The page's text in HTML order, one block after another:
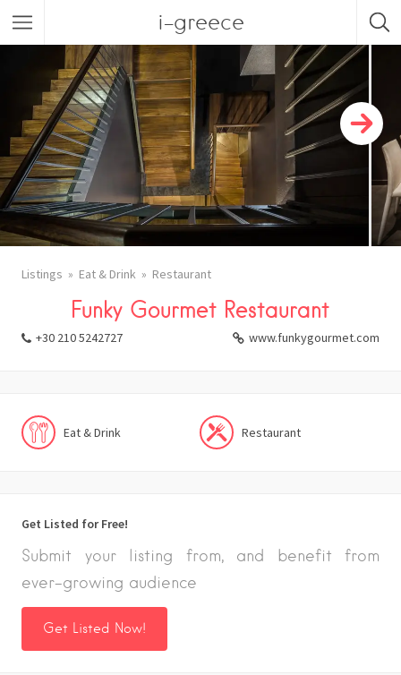
i-greece
Listings Eat & Drink Restaurant
Funky Gourmet Restaurant
+30 210 5242727 www.funkygourmet.com
Eat & Drink Restaurant
Get Listed for Free!
Submit your listing from, and benefit from
ever-growing audience
Get Listed Now!